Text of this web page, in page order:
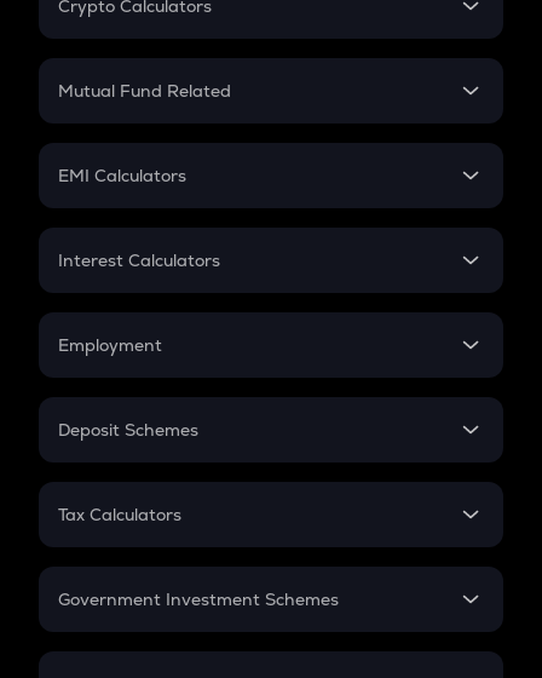
Crypto Calculators
Crypto SIP Calculator
Crypto Futures
Mutual Fund Related
Mutual Fund
EMI Calculators
EMI
Credit Card EMI
Interest Calculators
Compound Interest
Employment
In-Hand Salary
PPF
Gratuity
Retirement
Deposit Schemes
FD
Tax Calculators
GST
Government Investment Schemes
Sukanya Samriddhu Yojana